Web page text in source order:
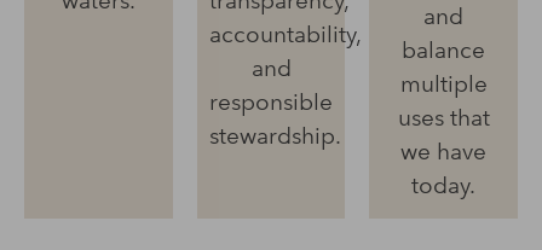
accountability,
and
responsible
stewardship.
and
balance
multiple
uses that
we have
today.